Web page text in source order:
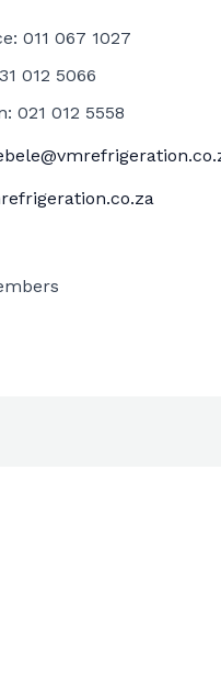
011 067 1027
012 5066
021 012 5558